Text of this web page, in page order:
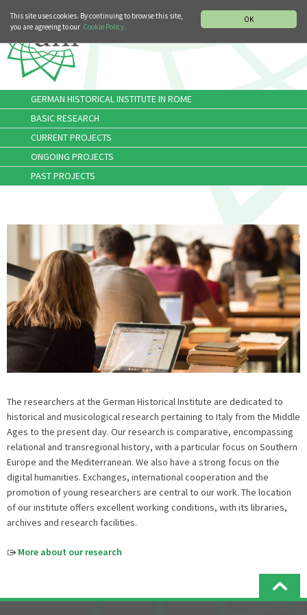
OK
This site uses cookies. By continuing to browse this site,
you are agreeing to our Cookie Policy.
GERMAN HISTORICAL INSTITUTE IN ROME
BASIC RESEARCH
CURRENT PROJECTS
ONGOING PROJECTS
PAST PROJECTS
The researchers at the German Historical Institute are dedicated to
historical and musicological research pertaining to Italy from the Middle
Ages to the present day. Our research is comparative, encompassing
relational and transregional history, with a particular focus on Southern
Europe and the Mediterranean. We also have a strong focus on the
digital humanities. Exchanges, international cooperation and the
promotion of young researchers are central to our work. The location
of our institute offers excellent working conditions, with its libraries,
archives and research facilities.
More about our research